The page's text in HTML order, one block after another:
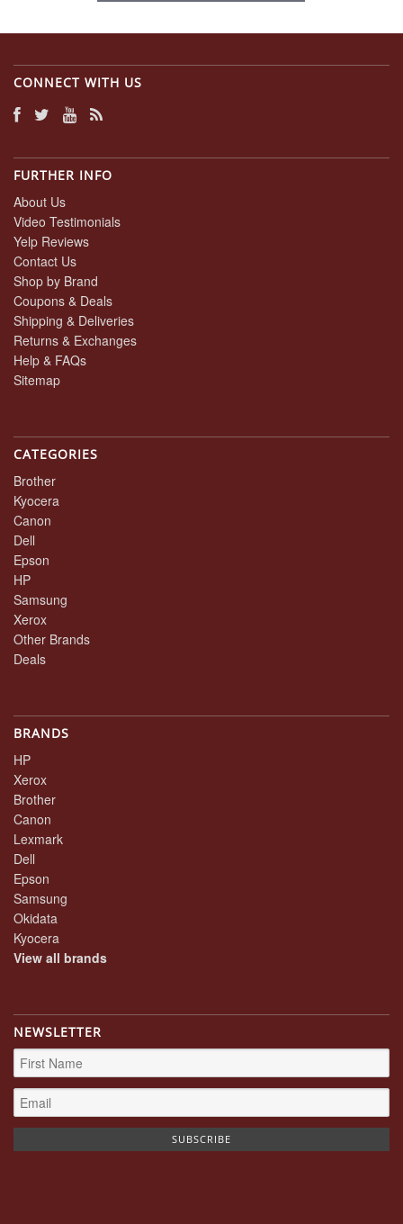
CONNECT WITH US
FURTHER INFO
About Us
Video Testimonials
Yelp Reviews
Contact Us
Shop by Brand
Coupons & Deals
Shipping & Deliveries
Returns & Exchanges
Help & FAQs
Sitemap
CATEGORIES
Brother
Kyocera
Canon
Dell
Epson
HP
Samsung
Xerox
Other Brands
Deals
BRANDS
HP
Xerox
Brother
Canon
Lexmark
Dell
Epson
Samsung
Okidata
Kyocera
View all brands
NEWSLETTER